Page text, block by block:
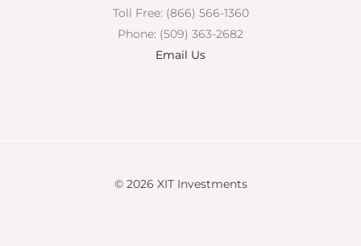
Toll Free: (866) 566-1360
Phone: (509) 363-2682
Email Us
© 2026 XIT Investments